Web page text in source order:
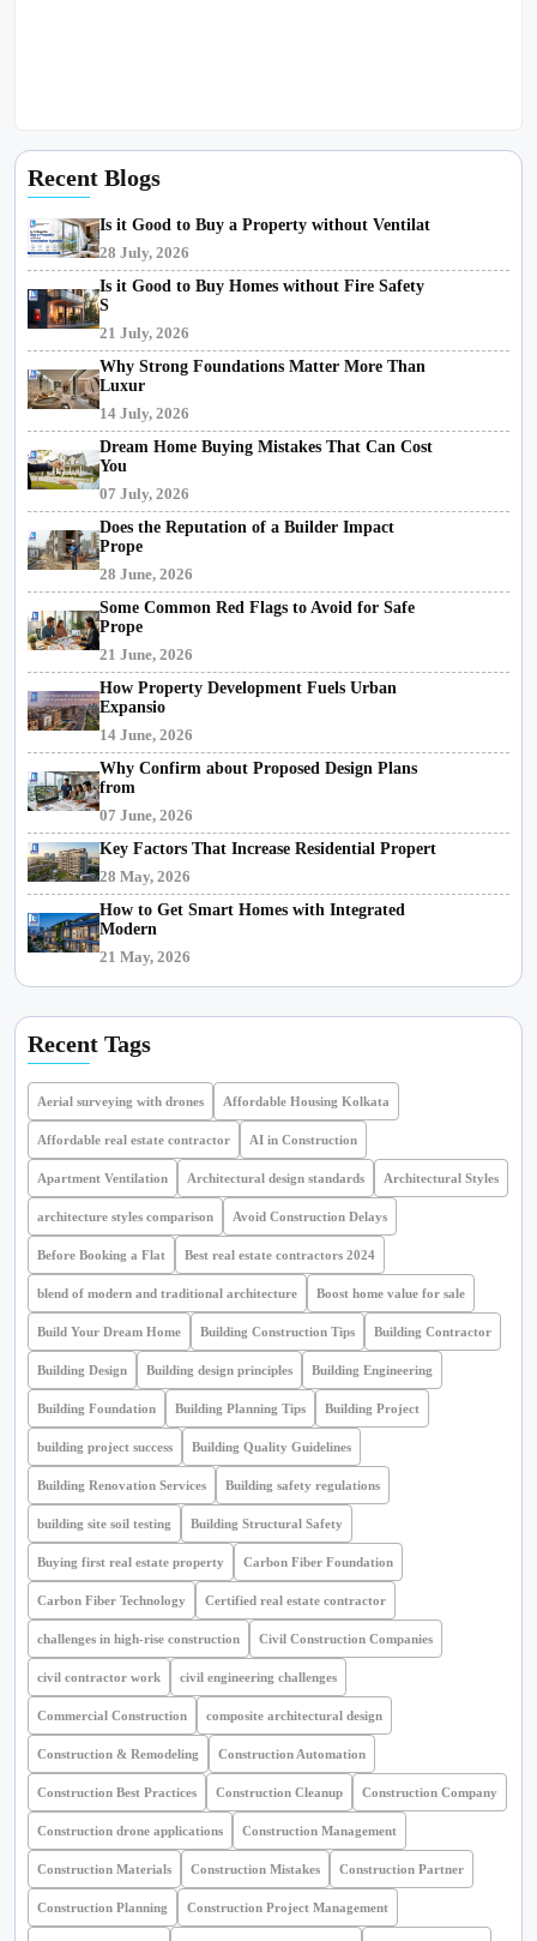
Recent Blogs
Is it Good to Buy a Property without Ventilat
28 July, 2026
Is it Good to Buy Homes without Fire Safety
S
21 July, 2026
Why Strong Foundations Matter More Than
Luxur
14 July, 2026
Dream Home Buying Mistakes That Can Cost
You
07 July, 2026
Does the Reputation of a Builder Impact
Prope
28 June, 2026
Some Common Red Flags to Avoid for Safe
Prope
21 June, 2026
How Property Development Fuels Urban
Expansio
14 June, 2026
Why Confirm about Proposed Design Plans
from
07 June, 2026
Key Factors That Increase Residential Propert
28 May, 2026
How to Get Smart Homes with Integrated
Modern
21 May, 2026
Recent Tags
Aerial surveying with drones Affordable Housing Kolkata
Affordable real estate contractor AI in Construction
Apartment Ventilation Architectural design standards Architectural Styles
architecture styles comparison Avoid Construction Delays
Before Booking a Flat Best real estate contractors 2024
blend of modern and traditional architecture Boost home value for sale
Build Your Dream Home Building Construction Tips Building Contractor
Building Design Building design principles Building Engineering
Building Foundation Building Planning Tips Building Project
building project success Building Quality Guidelines
Building Renovation Services Building safety regulations
building site soil testing Building Structural Safety
Buying first real estate property Carbon Fiber Foundation
Carbon Fiber Technology Certified real estate contractor
challenges in high-rise construction Civil Construction Companies
civil contractor work civil engineering challenges
Commercial Construction composite architectural design
Construction & Remodeling Construction Automation
Construction Best Practices Construction Cleanup Construction Company
Construction drone applications Construction Management
Construction Materials Construction Mistakes Construction Partner
Construction Planning Construction Project Management